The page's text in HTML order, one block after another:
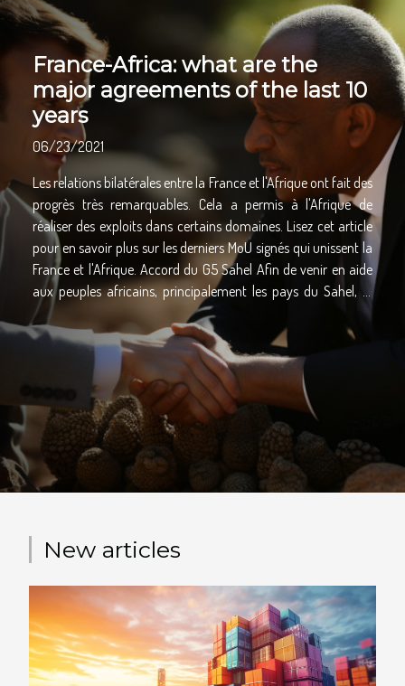
France-Africa: what are the
major agreements of the last 10
years
06/23/2021
Les relations bilatérales entre la France et l'Afrique ont fait des
progrès très remarquables. Cela a permis à l'Afrique de
réaliser des exploits dans certains domaines. Lisez cet article
pour en savoir plus sur les derniers MoU signés qui unissent la
France et l'Afrique. Accord du G5 Sahel Afin de venir en aide
aux peuples africains, principalement les pays du Sahel, la
France s'est engagée à signer un protocole d'accord appelé «
Partenariat G5 Sahel ». En effet, il s'agit d'un accord qui a pris
son essor après une coopération entre le Comité
interparlementaire des pays du G5 Sahel et l'Assemblée
parlementaire de la Francophonie. Parlant des Etats
concernés par ce partenariat, il y a le Mali, la Mauritanie, le
Burkina Faso, le Niger et le Tchad. L'objectif principal de ce
protocole...
New articles